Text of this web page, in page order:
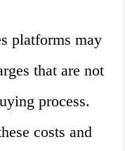
platforms may
that are not
process.
costs and